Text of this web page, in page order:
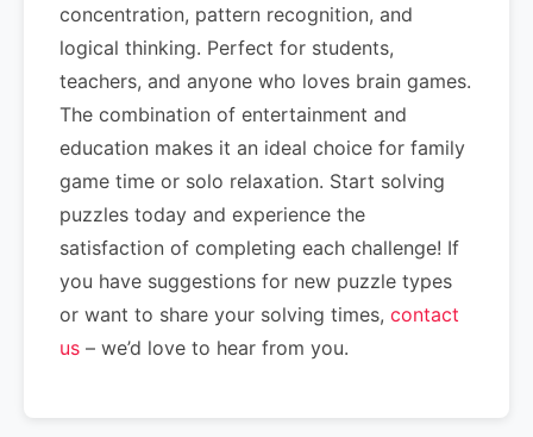
concentration, pattern recognition, and
logical thinking. Perfect for students,
teachers, and anyone who loves brain games.
The combination of entertainment and
education makes it an ideal choice for family
game time or solo relaxation. Start solving
puzzles today and experience the
satisfaction of completing each challenge! If
you have suggestions for new puzzle types
or want to share your solving times, contact
us – we’d love to hear from you.